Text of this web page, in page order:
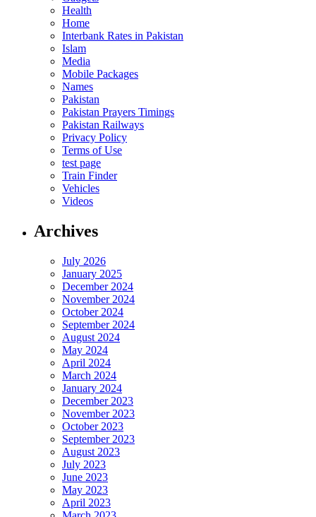
Health
Home
Interbank Rates in Pakistan
Islam
Media
Mobile Packages
Names
Pakistan
Pakistan Prayers Timings
Pakistan Railways
Privacy Policy
Terms of Use
test page
Train Finder
Vehicles
Videos
Archives
July 2026
January 2025
December 2024
November 2024
October 2024
September 2024
August 2024
May 2024
April 2024
March 2024
January 2024
December 2023
November 2023
October 2023
September 2023
August 2023
July 2023
June 2023
May 2023
April 2023